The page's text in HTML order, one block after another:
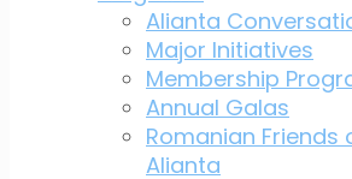
Alianta
Major Initiatives
Membership
Annual Galas
Romanian Friends
Alianta